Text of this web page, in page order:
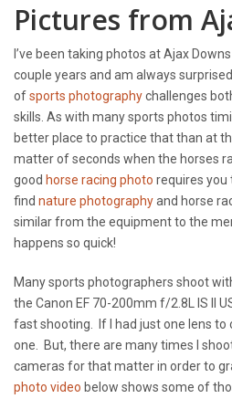
Pictures from
I’ve been taking photos at Ajax
couple years and am always
ofsports photographychallenges
skills. As with many sports photos
better place to practice that than at
matter of seconds when the horses
good horse racing photo requires you
find nature photographyand horse
similar from the equipment to the
happens so quick!
Many sports photographers shoot
the Canon EF 70-200mm f/2.8L IS II
fast shooting. If I had just one lens to
one. But, there are many times I
cameras for that matter in order to
photo video below shows some of